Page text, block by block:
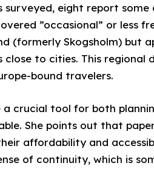
eight report some
”occasional” or less
(formerly Skogsholm) but
to cities. This regional
bound travelers.
a crucial tool for both
She points out that
affordability and
of continuity, which is